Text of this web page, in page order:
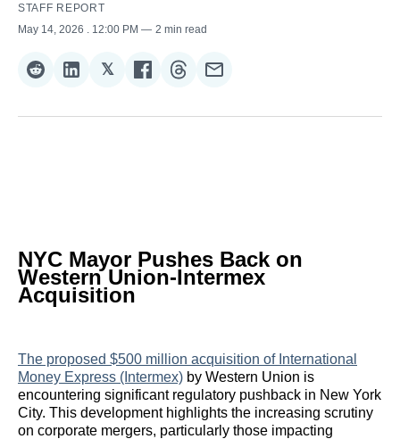
STAFF REPORT
May 14, 2026
. 12:00 PM 2 min read
Share
Reddit
Share
LinkedIn
𝕏Share
𝕏
Share
Facebook
Share
Threads
Share
Email
NYC Mayor Pushes Back on
Western Union-Intermex
Acquisition
The proposed $500 million acquisition of International
Money Express (Intermex) by Western Union is
encountering significant regulatory pushback in New York
City. This development highlights the increasing scrutiny
on corporate mergers, particularly those impacting